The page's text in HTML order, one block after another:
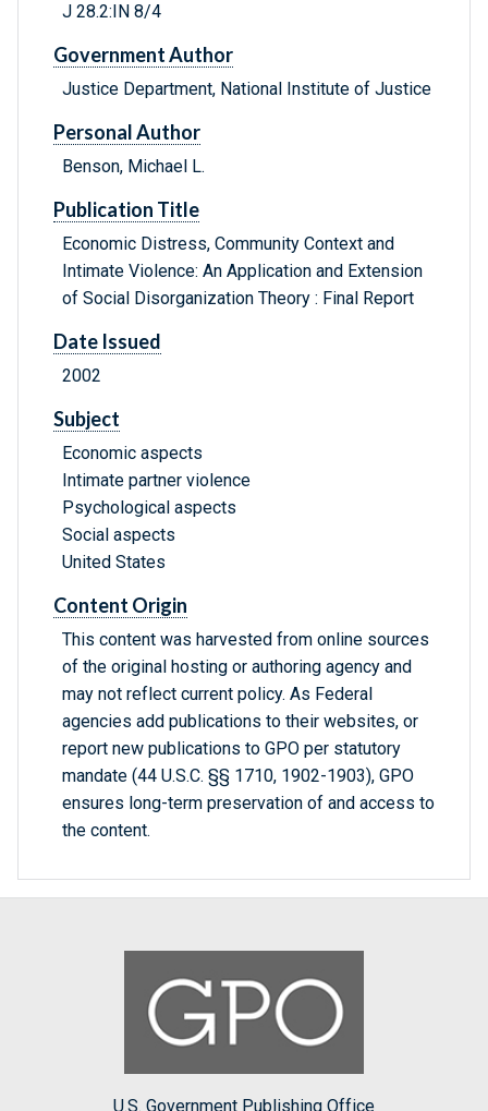
J 28.2:IN 8/4
Government Author
Justice Department, National Institute of Justice
Personal Author
Benson, Michael L.
Publication Title
Economic Distress, Community Context and
Intimate Violence: An Application and Extension
of Social Disorganization Theory : Final Report
Date Issued
2002
Subject
Economic aspects
Intimate partner violence
Psychological aspects
Social aspects
United States
Content Origin
This content was harvested from online sources
of the original hosting or authoring agency and
may not reflect current policy. As Federal
agencies add publications to their websites, or
report new publications to GPO per statutory
mandate (44 U.S.C. §§ 1710, 1902-1903), GPO
ensures long-term preservation of and access to
the content.
U.S. Government Publishing Office